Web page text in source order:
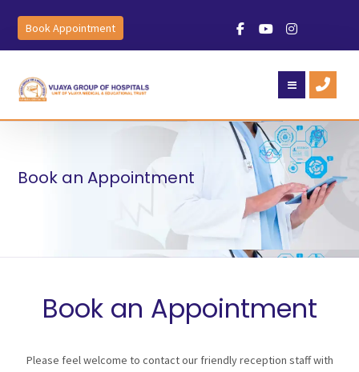
Book Appointment
Book an Appointment
Book an Appointment
Please feel welcome to contact our friendly reception staff with